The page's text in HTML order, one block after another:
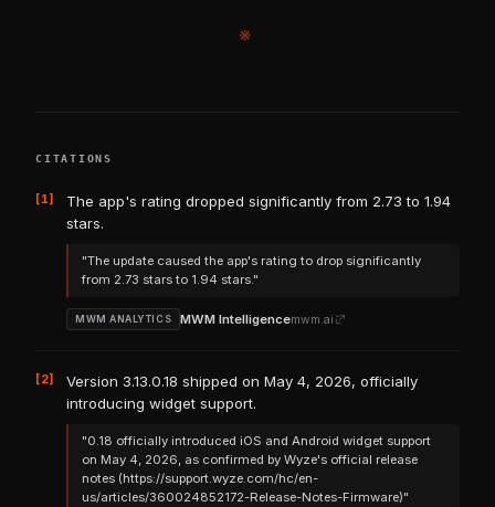
※
CITATIONS
[1]
The app's rating dropped significantly from 2.73 to 1.94
stars.
"The update caused the app's rating to drop significantly
from 2.73 stars to 1.94 stars."
MWM ANALYTICS MWM Intelligencemwm.ai
[2]
Version 3.13.0.18 shipped on May 4, 2026, officially
introducing widget support.
"0.18 officially introduced iOS and Android widget support
on May 4, 2026, as confirmed by Wyze's official release
notes (https://support.wyze.com/hc/en-
us/articles/360024852172-Release-Notes-Firmware)"